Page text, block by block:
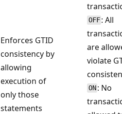
Enforces GTID
consistency by
allowing
execution of
only those
statements
OFF : All
are
violate
ON : No